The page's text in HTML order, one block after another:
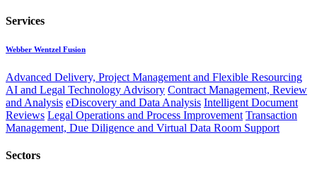
Services
Webber Wentzel Fusion
Advanced Delivery, Project Management and Flexible Resourcing
AI and Legal Technology Advisory Contract Management, Review
and Analysis eDiscovery and Data Analysis Intelligent Document
Reviews Legal Operations and Process Improvement Transaction
Management, Due Diligence and Virtual Data Room Support
Sectors